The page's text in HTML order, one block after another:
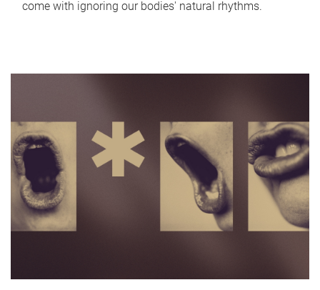
come with ignoring our bodies' natural rhythms.